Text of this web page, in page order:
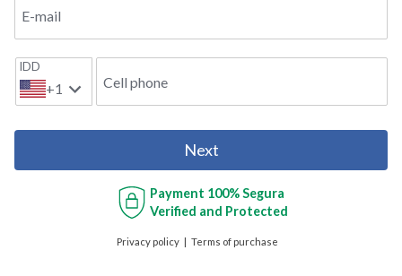
E-mail
IDD
+1 Cell phone
Next
Payment 100% Segura
Verified and Protected
Privacy policy Terms of purchase